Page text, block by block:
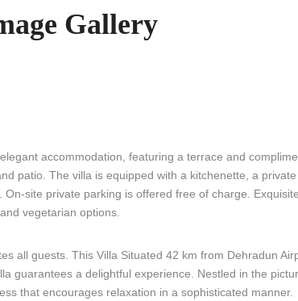
Gallery
accommodation, featuring a terrace and
patio. The villa is equipped with a kitchenette, a
site private parking is offered free of charge.
vegetarian options.
all guests. This Villa Situated 42 km from Dehradun
guarantees a delightful experience. Nestled in the
that encourages relaxation in a sophisticated manner.